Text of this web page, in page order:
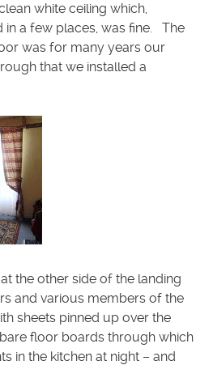
white ceiling which,
in a few places, was fine. The
was for many years our
that we installed a
the other side of the landing
and various members of the
sheets pinned up over the
floor boards through which
in the kitchen at night – and